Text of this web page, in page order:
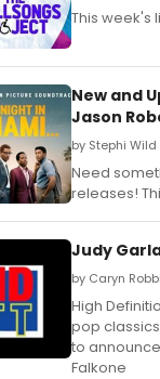
This week's
New and
Jason
by Stephi
Need
releases!
Judy
by Caryn
High
pop
to
Falkone